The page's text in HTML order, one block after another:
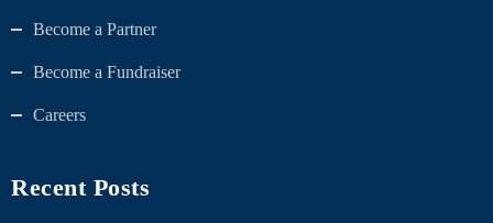
Become a Partner
Become a Fundraiser
Careers
Recent Posts